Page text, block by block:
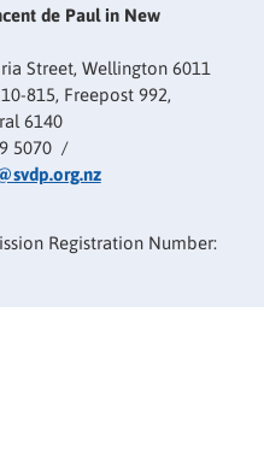
de Paul in New
Street, Wellington 6011
815, Freepost 992,
6140
5070 /
Registration Number: